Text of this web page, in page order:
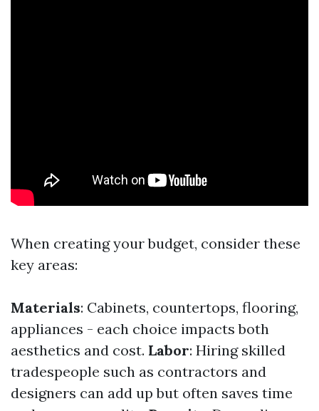
When creating your budget, consider these
key areas:
Materials: Cabinets, countertops, flooring,
appliances - each choice impacts both
aesthetics and cost. Labor: Hiring skilled
tradespeople such as contractors and
designers can add up but often saves time